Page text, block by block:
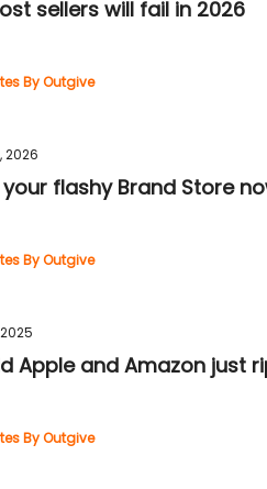
sellers will fail in 2026
By Outgive
2026
flashy Brand Store
By Outgive
Apple and Amazon just
By Outgive